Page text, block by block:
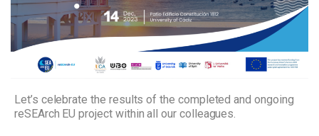
Let’s celebrate the results of the completed and ongoing
reSEArch EU project within all our colleagues.